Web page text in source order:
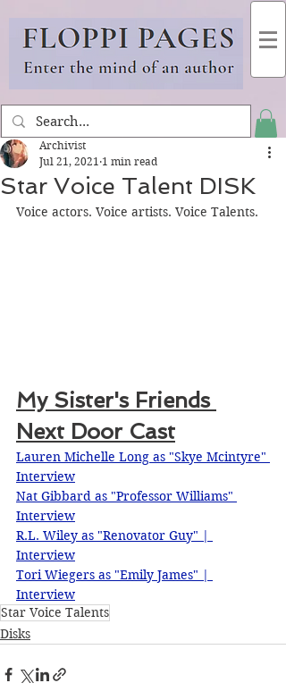
Star Voice Talent DISK
Archivist
Jul 21, 2021 1 min read
Voice actors. Voice artists. Voice Talents.
My Sister's Friends
Next Door Cast
Lauren Michelle Long as "Skye Mcintyre"
Interview
Nat Gibbard as "Professor Williams"
Interview
R.L. Wiley as "Renovator Guy" |
Interview
Tori Wiegers as "Emily James" |
Interview
Star Voice Talents
Disks